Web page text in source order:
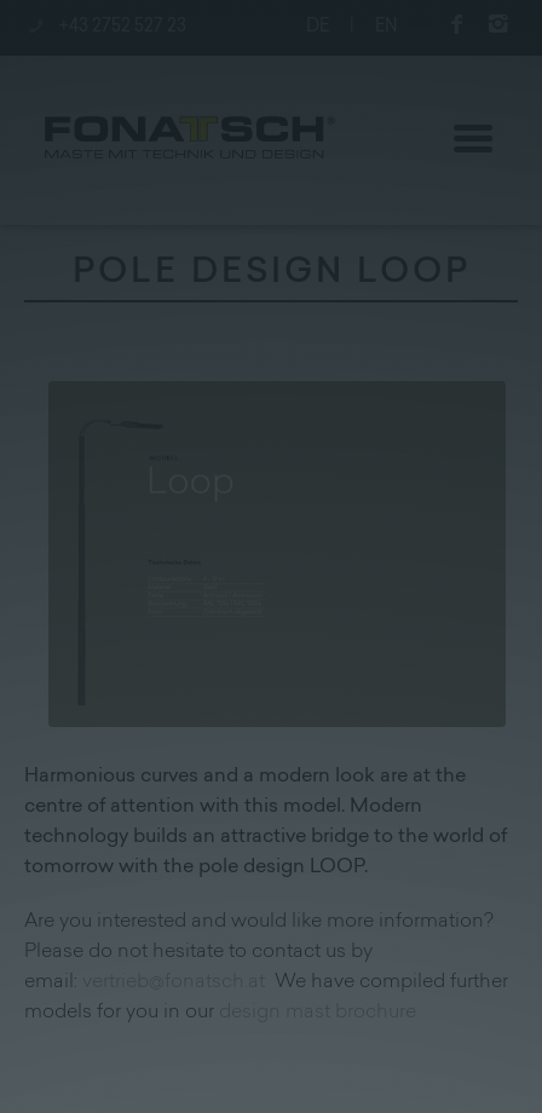
Harmonious curves and a modern look are at the
centre of attention with this model. Modern
technology builds an attractive bridge to the world of
tomorrow with the pole design LOOP.
Are you interested and would like more information?
Please do not hesitate to contact us by
email:
We have compiled further
models for you in our